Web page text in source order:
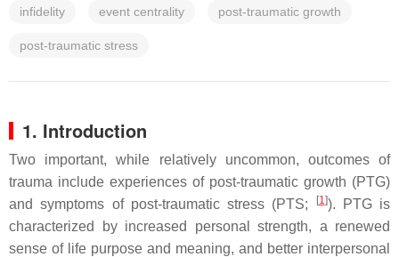
infidelity event centrality post-traumatic growth
post-traumatic stress
1. Introduction
Two important, while relatively uncommon, outcomes of
trauma include experiences of post-traumatic growth (PTG)
and symptoms of post-traumatic stress (PTS;
[1]). PTG is
characterized by increased personal strength, a renewed
sense of life purpose and meaning, and better interpersonal